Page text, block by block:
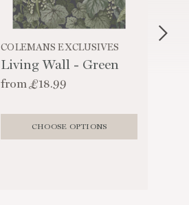
COLEMANS EXCLUSIVES
Living Wall - Green
from £18.99
CHOOSE OPTIONS